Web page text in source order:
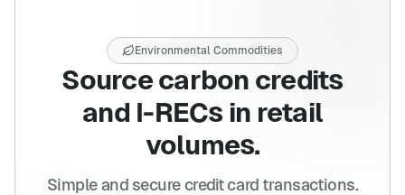
Environmental Commodities
Source carbon credits
and I-RECs in retail
volumes.
Simple and secure credit card transactions.